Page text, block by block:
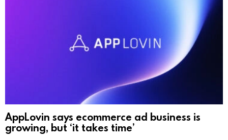
AppLovin says ecommerce ad business is
growing, but ‘it takes time’